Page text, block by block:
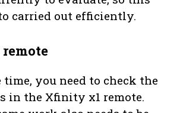
carried out efficiently.
remote
time, you need to check the
in the Xfinity x1 remote.